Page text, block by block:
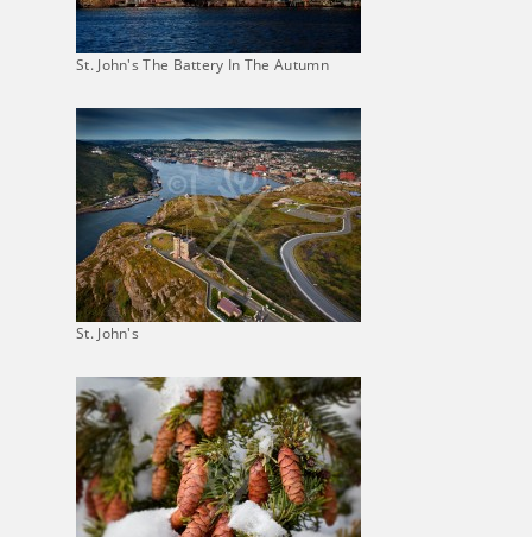
St. John's The Battery In The Autumn
St. John's